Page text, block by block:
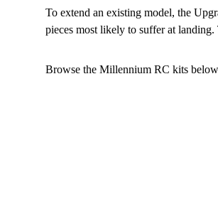
To extend an existing model, the
pieces most likely to suffer at
Browse the Millennium RC kits